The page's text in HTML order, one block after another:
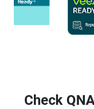
Check